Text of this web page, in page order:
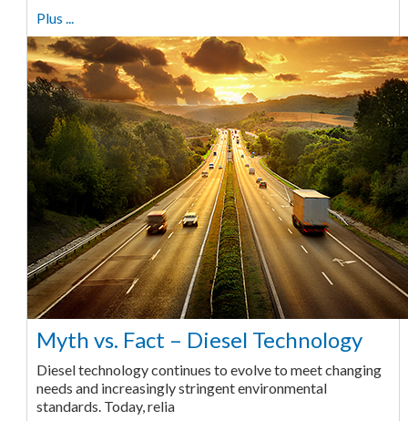
Plus ...
Myth vs. Fact – Diesel Technology
Diesel technology continues to evolve to meet changing
needs and increasingly stringent environmental
standards. Today, relia